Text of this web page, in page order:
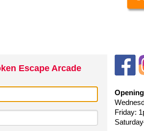
Escape Arcade
Friday: